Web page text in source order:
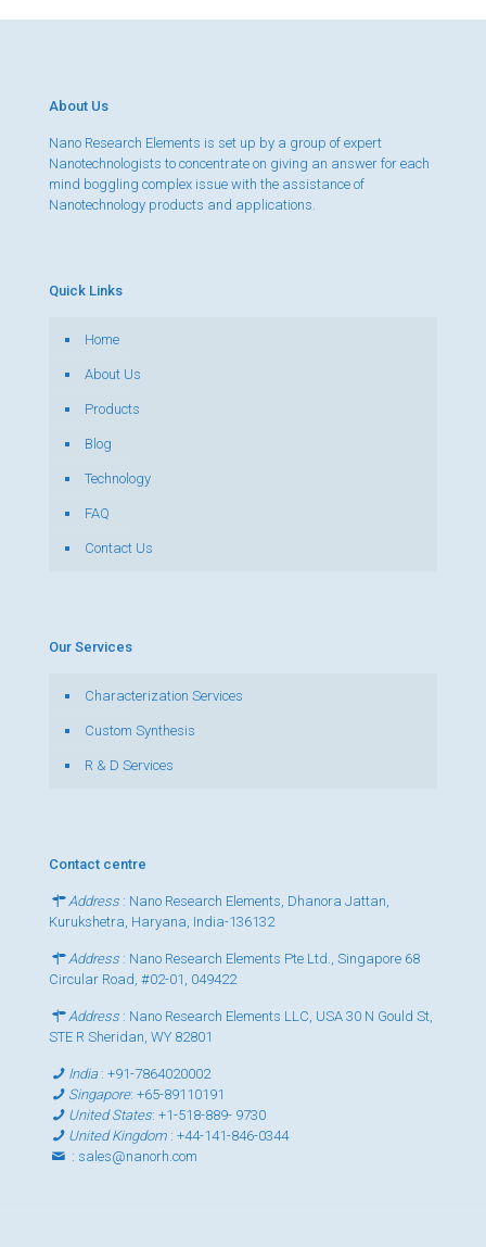
About Us
Nano Research Elements is set up by a group of expert
Nanotechnologists to concentrate on giving an answer for each
mind boggling complex issue with the assistance of
Nanotechnology products and applications.
Quick Links
Home
About Us
Products
Blog
Technology
FAQ
Contact Us
Our Services
Characterization Services
Custom Synthesis
R & D Services
Contact centre
Address : Nano Research Elements, Dhanora Jattan,
Kurukshetra, Haryana, India-136132
Address : Nano Research Elements Pte Ltd., Singapore 68
Circular Road, #02-01, 049422
Address : Nano Research Elements LLC, USA 30 N Gould St,
STE R Sheridan, WY 82801
India:+91-7864020002
Singapore:+65-89110191
United States:+1-518-889- 9730
United Kingdom :+44-141-846-0344
: sales@nanorh.com